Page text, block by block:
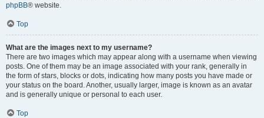
phpBB® website.
Top
What are the images next to my username?
There are two images which may appear along with a username when viewing
posts. One of them may be an image associated with your rank, generally in
the form of stars, blocks or dots, indicating how many posts you have made or
your status on the board. Another, usually larger, image is known as an avatar
and is generally unique or personal to each user.
Top